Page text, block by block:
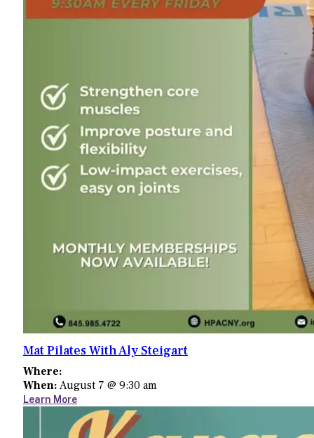
Mat Pilates With Aly Steigart
Where:
When: August 7 @ 9:30 am
Learn More